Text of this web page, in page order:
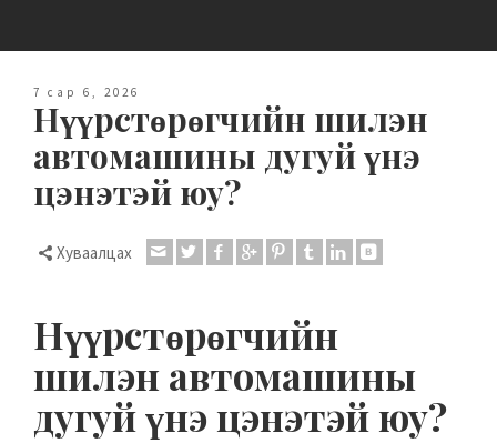
7 сар 6, 2026
Нүүрстөрөгчийн шилэн
автомашины дугуй үнэ
цэнэтэй юу?
Хуваалцах
Нүүрстөрөгчийн
шилэн автомашины
дугуй үнэ цэнэтэй юу?
Čeština
Dansk
Latviešu valoda
Svenska
Slovenščina